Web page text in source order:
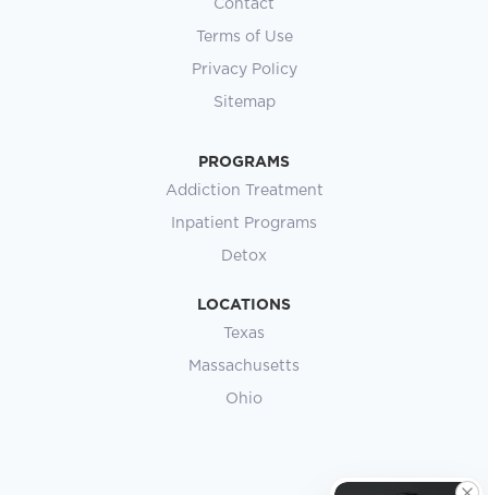
Contact
Terms of Use
Privacy Policy
Sitemap
PROGRAMS
Addiction Treatment
Inpatient Programs
Detox
LOCATIONS
Texas
Massachusetts
Ohio